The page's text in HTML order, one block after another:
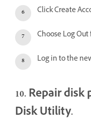
Click Create
Choose Log
Log in to the
10. Repair
Disk Utility.